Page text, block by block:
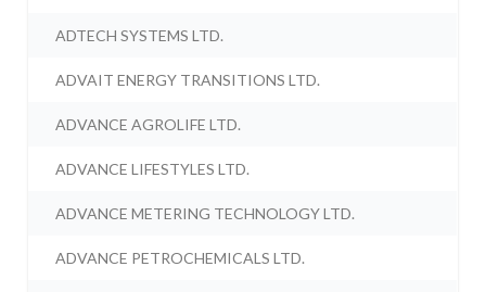
ADTECH SYSTEMS LTD.
ADVAIT ENERGY TRANSITIONS LTD.
ADVANCE AGROLIFE LTD.
ADVANCE LIFESTYLES LTD.
ADVANCE METERING TECHNOLOGY LTD.
ADVANCE PETROCHEMICALS LTD.